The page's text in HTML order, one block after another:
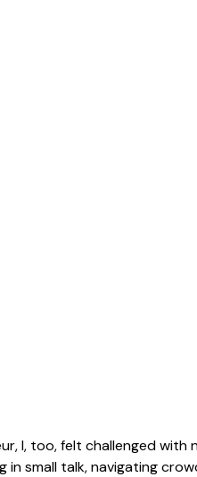
I, too, felt challenged with
in small talk, navigating